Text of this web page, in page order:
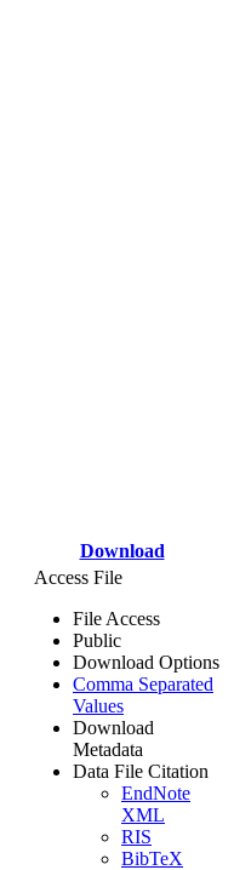
Download
Access File
File Access
Public
Download Options
Comma Separated
Values
Download
Metadata
Data File Citation
EndNote
XML
RIS
BibTeX